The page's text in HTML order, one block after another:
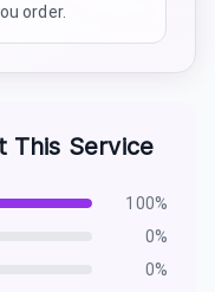
order.
This Service
100%
0%
0%